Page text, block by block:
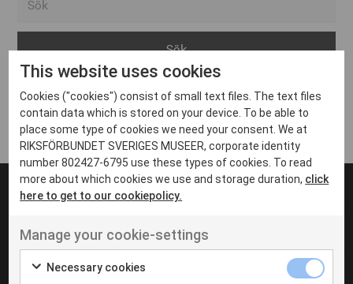
Arvika
Avesta
Bara
Boden
Borås
Eksjö
Eskilstuna
Inga inlägg hittades
UT VENENATIS NON
Ut venenatis non velit
This website uses cookies
Cookies ("cookies") consist of small text files. The text files
contain data which is stored on your device. To be able to
place some type of cookies we need your consent. We at
RIKSFÖRBUNDET SVERIGES MUSEER, corporate identity
number 802427-6795 use these types of cookies. To read
more about which cookies we use and storage duration, click
here to get to our cookiepolicy.
Manage your cookie-settings
Necessary cookies